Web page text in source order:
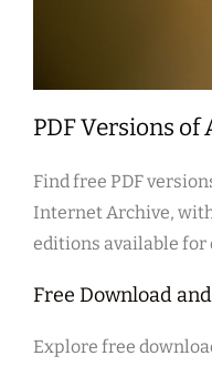
PDF Versions of
Find free PDF
Internet Archive,
editions available for
Free Download
Explore free